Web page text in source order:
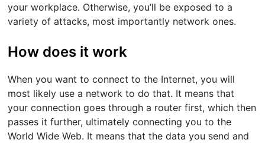
your workplace. Otherwise, you’ll be exposed to a
variety of attacks, most importantly network ones.
How does it work
When you want to connect to the Internet, you will
most likely use a network to do that. It means that
your connection goes through a router first, which then
passes it further, ultimately connecting you to the
World Wide Web. It means that the data you send and